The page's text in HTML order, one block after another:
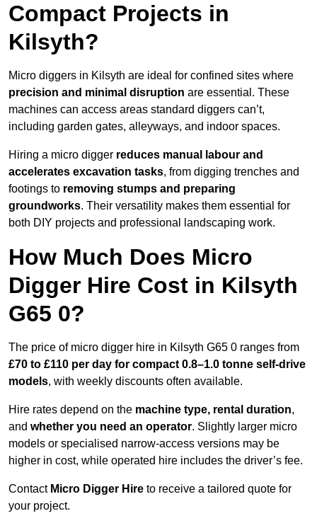
Compact Projects in
Kilsyth?
Micro diggers in Kilsyth are ideal for confined sites where
precision and minimal disruption are essential. These
machines can access areas standard diggers can’t,
including garden gates, alleyways, and indoor spaces.
Hiring a micro digger reduces manual labour and
accelerates excavation tasks, from digging trenches and
footings to removing stumps and preparing
groundworks. Their versatility makes them essential for
both DIY projects and professional landscaping work.
How Much Does Micro
Digger Hire Cost in Kilsyth
G65 0?
The price of micro digger hire in Kilsyth G65 0 ranges from
£70 to £110 per day for compact 0.8–1.0 tonne self-drive
models, with weekly discounts often available.
Hire rates depend on the machine type, rental duration,
and whether you need an operator. Slightly larger micro
models or specialised narrow-access versions may be
higher in cost, while operated hire includes the driver’s fee.
Contact Micro Digger Hire to receive a tailored quote for
your project.